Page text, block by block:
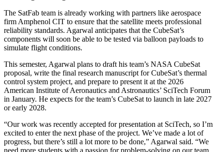
The SatFab team is already working with partners like aerospace
firm Amphenol CIT to ensure that the satellite meets professional
reliability standards. Agarwal anticipates that the CubeSat’s
components will soon be able to be tested via balloon payloads to
simulate flight conditions.
This semester, Agarwal plans to draft his team’s NASA CubeSat
proposal, write the final research manuscript for CubeSat’s thermal
control system project, and prepare to present it at the 2026
American Institute of Aeronautics and Astronautics’ SciTech Forum
in January. He expects for the team’s CubeSat to launch in late 2027
or early 2028.
“Our work was recently accepted for presentation at SciTech, so I’m
excited to enter the next phase of the project. We’ve made a lot of
progress, but there’s still a lot more to be done,” Agarwal said. “We